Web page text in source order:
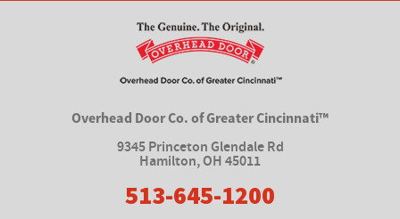
Overhead Door Co. of Greater Cincinnati™
9345 Princeton Glendale Rd
Hamilton,OH 45011
513-645-1200